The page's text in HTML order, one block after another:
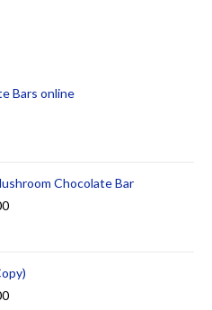
Bars online
Chocolate Bar